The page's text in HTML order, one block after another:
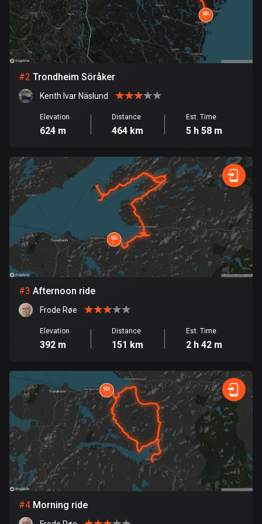
Bangladesh
409 routes
Barbados
15 routes
141 routes
Belgium
Belize
17 routes
Bolivia
99 routes
Bosnia and Herzegovina
Botswana
4 routes
Brunei
113 routes
Bulgaria
723 routes
Burkina Faso
#2 Trondheim Söråker
Kenth Ivar Näslund
Elevation
624 m
Distance
464 km
Est. Time
5 h 58 m
#3 Afternoon ride
Frode Røe
Elevation
392 m
Distance
151 km
Est. Time
2 h 42 m
#4 Morning ride